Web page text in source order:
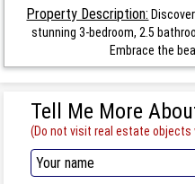
Property Description:
stunning 3-bedroom, 2.5
Embrace the
Tell Me More
(Do not visit real estate